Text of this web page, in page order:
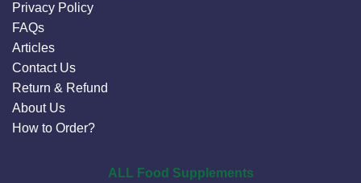
Privacy Policy
FAQs
Articles
Contact Us
Return & Refund
About Us
How to Order?
ALL Food Supplements